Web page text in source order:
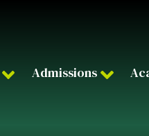
Admissions